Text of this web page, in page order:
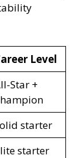
Level
Star +
starter
starter